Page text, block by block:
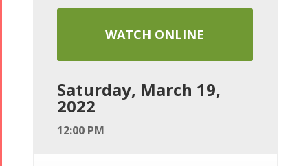
WATCH ONLINE
Saturday, March 19,
2022
12:00 PM